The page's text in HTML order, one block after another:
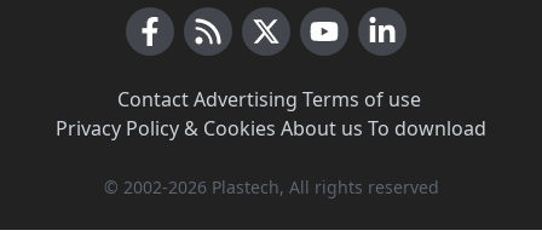
Contact·Advertising Terms of use·
Privacy Policy & Cookies About us To download
© 2002-2026 Plastech, All rights reserved